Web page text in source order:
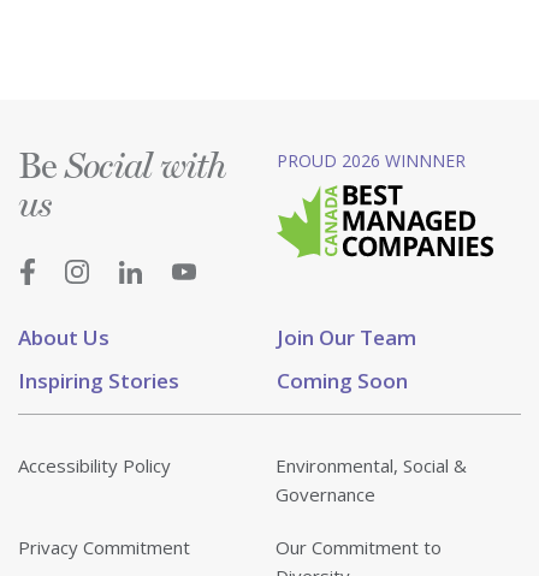
About Us
Join Our Team
Inspiring Stories
Coming Soon
BeSocial with
us
PROUD 2026 WINNNER
Accessibility Policy
Environmental, Social &
Governance
Privacy Commitment
Our Commitment to